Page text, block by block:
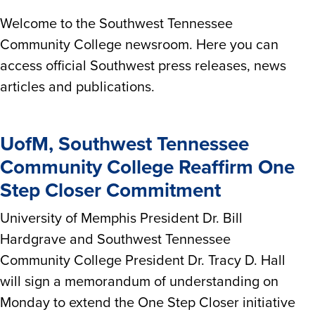
Welcome to the Southwest Tennessee
Community College newsroom. Here you can
access official Southwest press releases, news
articles and publications.
UofM, Southwest Tennessee
Community College Reaffirm One
Step Closer Commitment
University of Memphis President Dr. Bill
Hardgrave and Southwest Tennessee
Community College President Dr. Tracy D. Hall
will sign a memorandum of understanding on
Monday to extend the One Step Closer initiative